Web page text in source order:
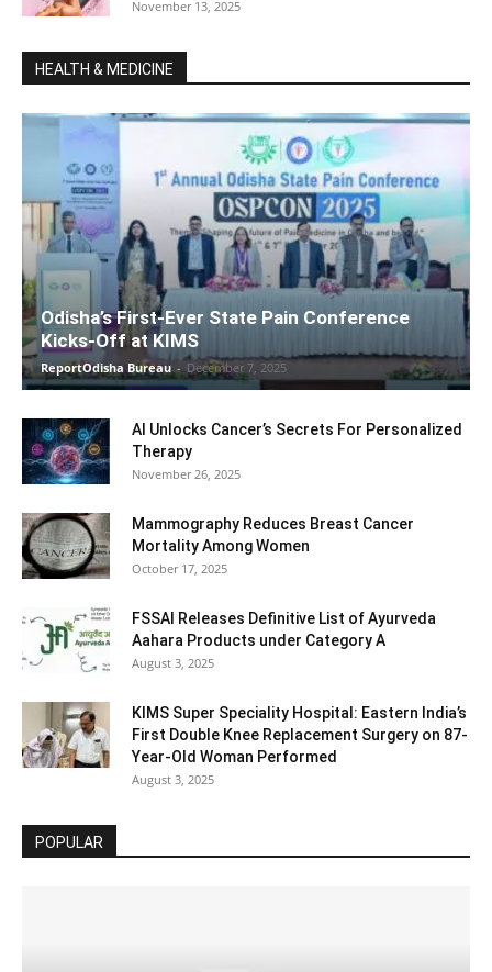
November 13, 2025
HEALTH & MEDICINE
Odisha’s First-Ever State Pain Conference
Kicks-Off at KIMS
ReportOdisha Bureau - December 7, 2025
AI Unlocks Cancer’s Secrets For Personalized
Therapy
November 26, 2025
Mammography Reduces Breast Cancer
Mortality Among Women
October 17, 2025
FSSAI Releases Definitive List of Ayurveda
Aahara Products under Category A
August 3, 2025
KIMS Super Speciality Hospital: Eastern India’s
First Double Knee Replacement Surgery on 87-
Year-Old Woman Performed
August 3, 2025
POPULAR